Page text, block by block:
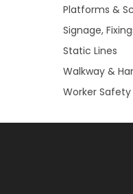
Platforms &
Signage,
Static Lines
Walkway &
Worker Safety